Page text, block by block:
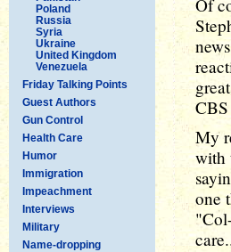
Poland
Russia
Syria
Ukraine
United Kingdom
Venezuela
Friday Talking Points
Guest Authors
Gun Control
Health Care
Humor
Immigration
Impeachment
Interviews
Military
Name-dropping
Of
My
with
one